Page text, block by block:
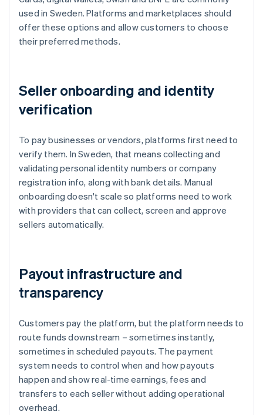
used in Sweden. Platforms and marketplaces should
offer these options and allow customers to choose
their preferred methods.
Seller onboarding and identity
verification
To pay businesses or vendors, platforms first need to
verify them. In Sweden, that means collecting and
validating personal identity numbers or company
registration info, along with bank details. Manual
onboarding doesn't scale so platforms need to work
with providers that can collect, screen and approve
sellers automatically.
Payout infrastructure and
transparency
Customers pay the platform, but the platform needs to
route funds downstream – sometimes instantly,
sometimes in scheduled payouts. The payment
system needs to control when and how payouts
happen and show real-time earnings, fees and
transfers to each seller without adding operational
overhead.